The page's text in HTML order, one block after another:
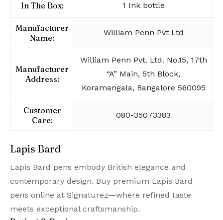
In The Box: 1 Ink bottle
Manufacturer
Name:
William Penn Pvt Ltd
Manufacturer
Address:
William Penn Pvt. Ltd. No.15, 17th
“A” Main, 5th Block,
Koramangala, Bangalore 560095
Customer
Care:
080-35073383
Lapis Bard
Lapis Bard pens embody British elegance and
contemporary design. Buy premium Lapis Bard
pens online at Signaturez—where refined taste
meets exceptional craftsmanship.